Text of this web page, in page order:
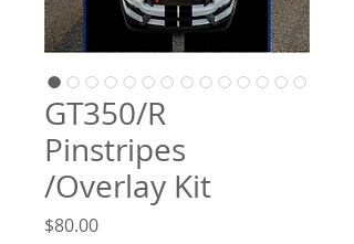
GT350/R
Pinstripes
/Overlay Kit
$80.00Price